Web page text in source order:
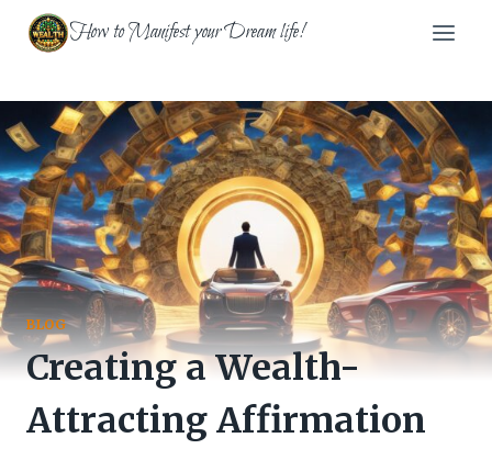
Skip
How to Manifest your Dream life!
BLOG
Creating a Wealth-
Attracting Affirmation